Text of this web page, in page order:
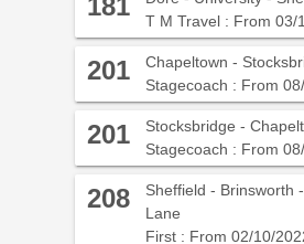
181
T M Travel : From 03/
201
Chapeltown -
Stagecoach : From
201
Stocksbridge -
Stagecoach : From
208
Sheffield - Brinsworth
Lane
First : From 02/10/